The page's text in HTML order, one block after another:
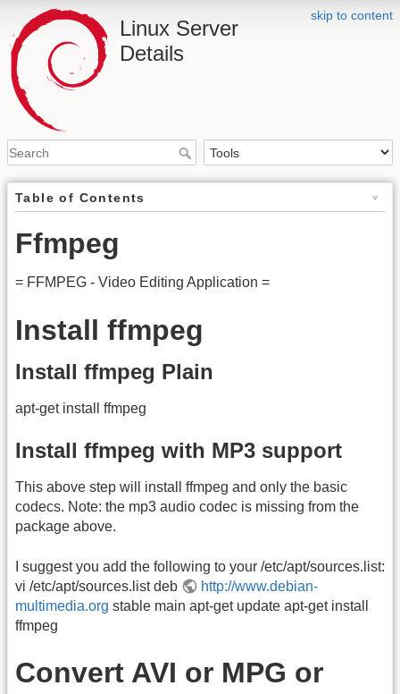
skip to content
Linux Server
Details
Table of Contents
Ffmpeg
= FFMPEG - Video Editing Application =
Install ffmpeg
Install ffmpeg Plain
apt-get install ffmpeg
Install ffmpeg with MP3 support
This above step will install ffmpeg and only the basic
codecs. Note: the mp3 audio codec is missing from the
package above.
I suggest you add the following to your /etc/apt/sources.list:
vi /etc/apt/sources.list deb
http://www.debian-
multimedia.org stable main apt-get update apt-get install
ffmpeg
Convert AVI or MPG or